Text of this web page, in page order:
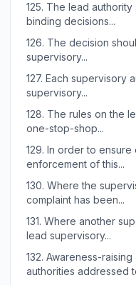
125. The lead
binding decisions...
126. The decision
supervisory...
127. Each supervisory
supervisory...
128. The rules on the
one-stop-shop...
129. In order to ensure
enforcement of this...
130. Where the
complaint has been...
131. Where another
lead supervisory...
132. Awareness-
authorities addressed